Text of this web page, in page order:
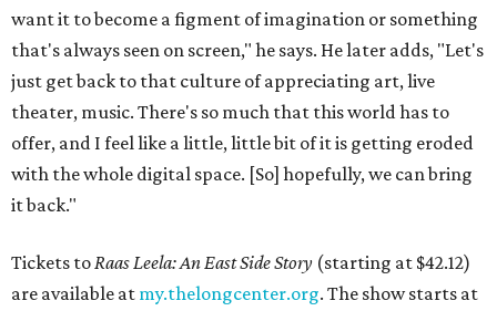
want it to become a figment of imagination or something
that's always seen on screen," he says. He later adds, "Let's
just get back to that culture of appreciating art, live
theater, music. There's so much that this world has to
offer, and I feel like a little, little bit of it is getting eroded
with the whole digital space. [So] hopefully, we can bring
it back."
Tickets to Raas Leela: An East Side Story (starting at $42.12)
are available at my.thelongcenter.org. The show starts at